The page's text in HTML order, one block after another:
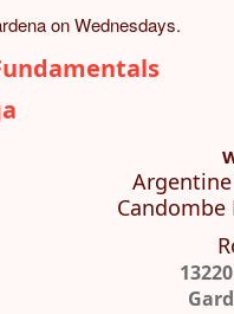
on Wednesdays.
Argentine
Candombe